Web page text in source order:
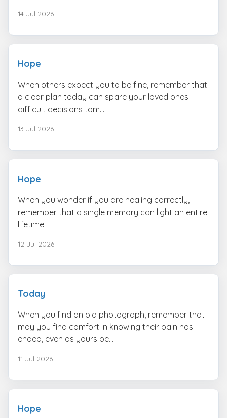
14 Jul 2026
Hope
When others expect you to be fine, remember that
a clear plan today can spare your loved ones
difficult decisions tom...
13 Jul 2026
Hope
When you wonder if you are healing correctly,
remember that a single memory can light an entire
lifetime.
12 Jul 2026
Today
When you find an old photograph, remember that
may you find comfort in knowing their pain has
ended, even as yours be...
11 Jul 2026
Hope